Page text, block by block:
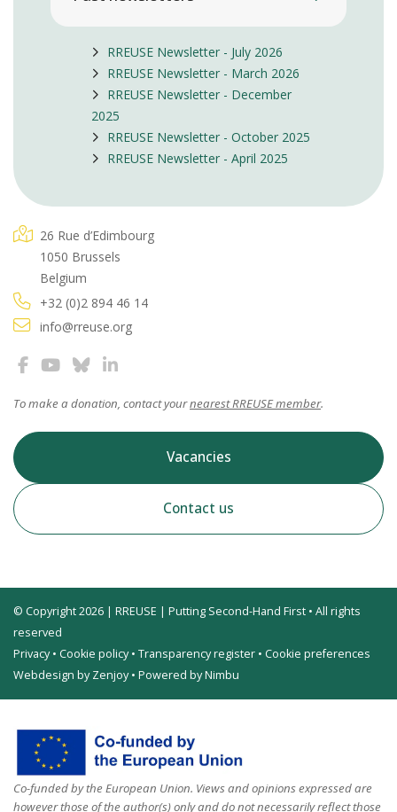
RREUSE Newsletter - July 2026
RREUSE Newsletter - March 2026
RREUSE Newsletter - December
2025
RREUSE Newsletter - October 2025
RREUSE Newsletter - April 2025
26 Rue d’Edimbourg
1050 Brussels
Belgium
+32 (0)2 894 46 14
info@rreuse.org
To make a donation, contact yournearest RREUSE member.
Vacancies
Contact us
© Copyright 2026 | RREUSE | Putting Second-Hand First • All rights
reserved
Privacy• Cookie policy• Transparency register • Cookie preferences
Webdesign by Zenjoy• Powered by Nimbu
Co-funded by the European Union. Views and opinions expressed are
however those of the author(s) only and do not necessarily reflect those